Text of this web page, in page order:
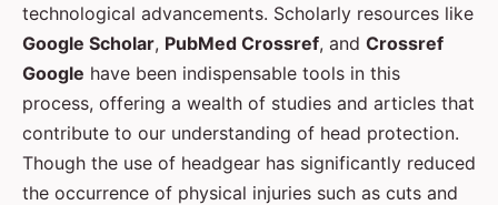
technological advancements. Scholarly resources like
Google Scholar, PubMed Crossref, and Crossref
Google have been indispensable tools in this
process, offering a wealth of studies and articles that
contribute to our understanding of head protection.
Though the use of headgear has significantly reduced
the occurrence of physical injuries such as cuts and